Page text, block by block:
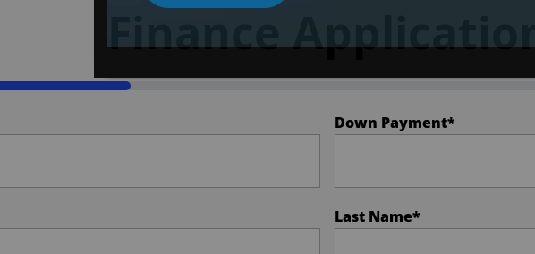
Finance
Down Payment*
Last Name*